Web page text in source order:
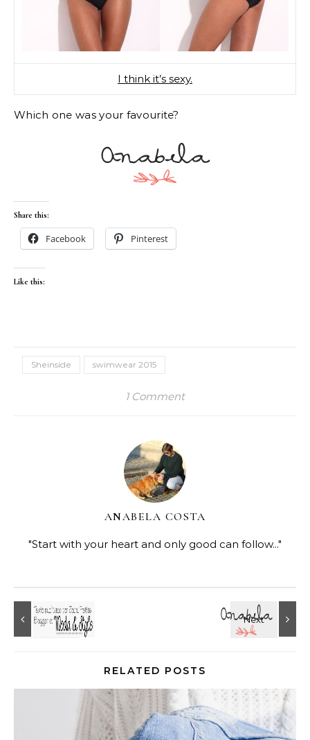
I think it’s sexy.
Which one was your favourite?
Share this:
Facebook Pinterest
Like this:
Sheinside swimwear 2015
1 Comment
ANABELA COSTA
"Start with your heart and only good can follow..."
RELATED POSTS